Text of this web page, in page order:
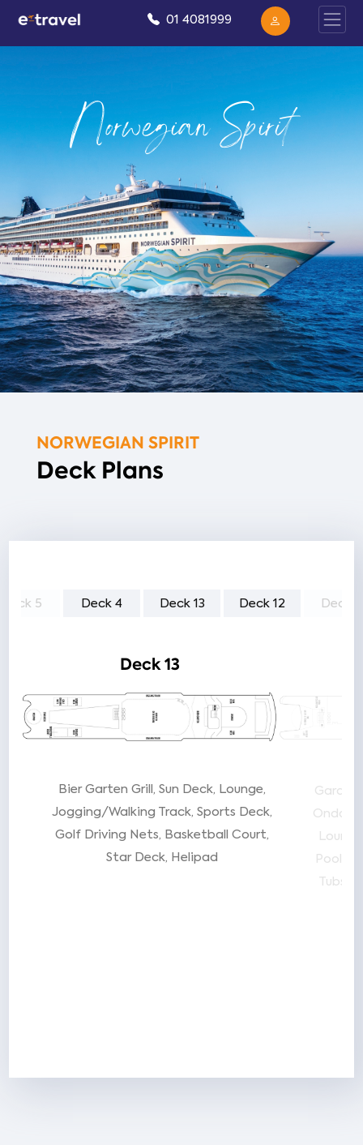
01 4081999
Norwegian Spirit
NORWEGIAN SPIRIT
Deck Plans
Deck 5 Deck 4 Deck 13 Deck 12 Deck
Deck 13
Bier Garten Grill Sun Deck Lounge
Jogging/Walking Track Sports Deck
Golf Driving Nets Basketball Court
Star Deck Helipad
Onda
Lounge
Pool
Tubs